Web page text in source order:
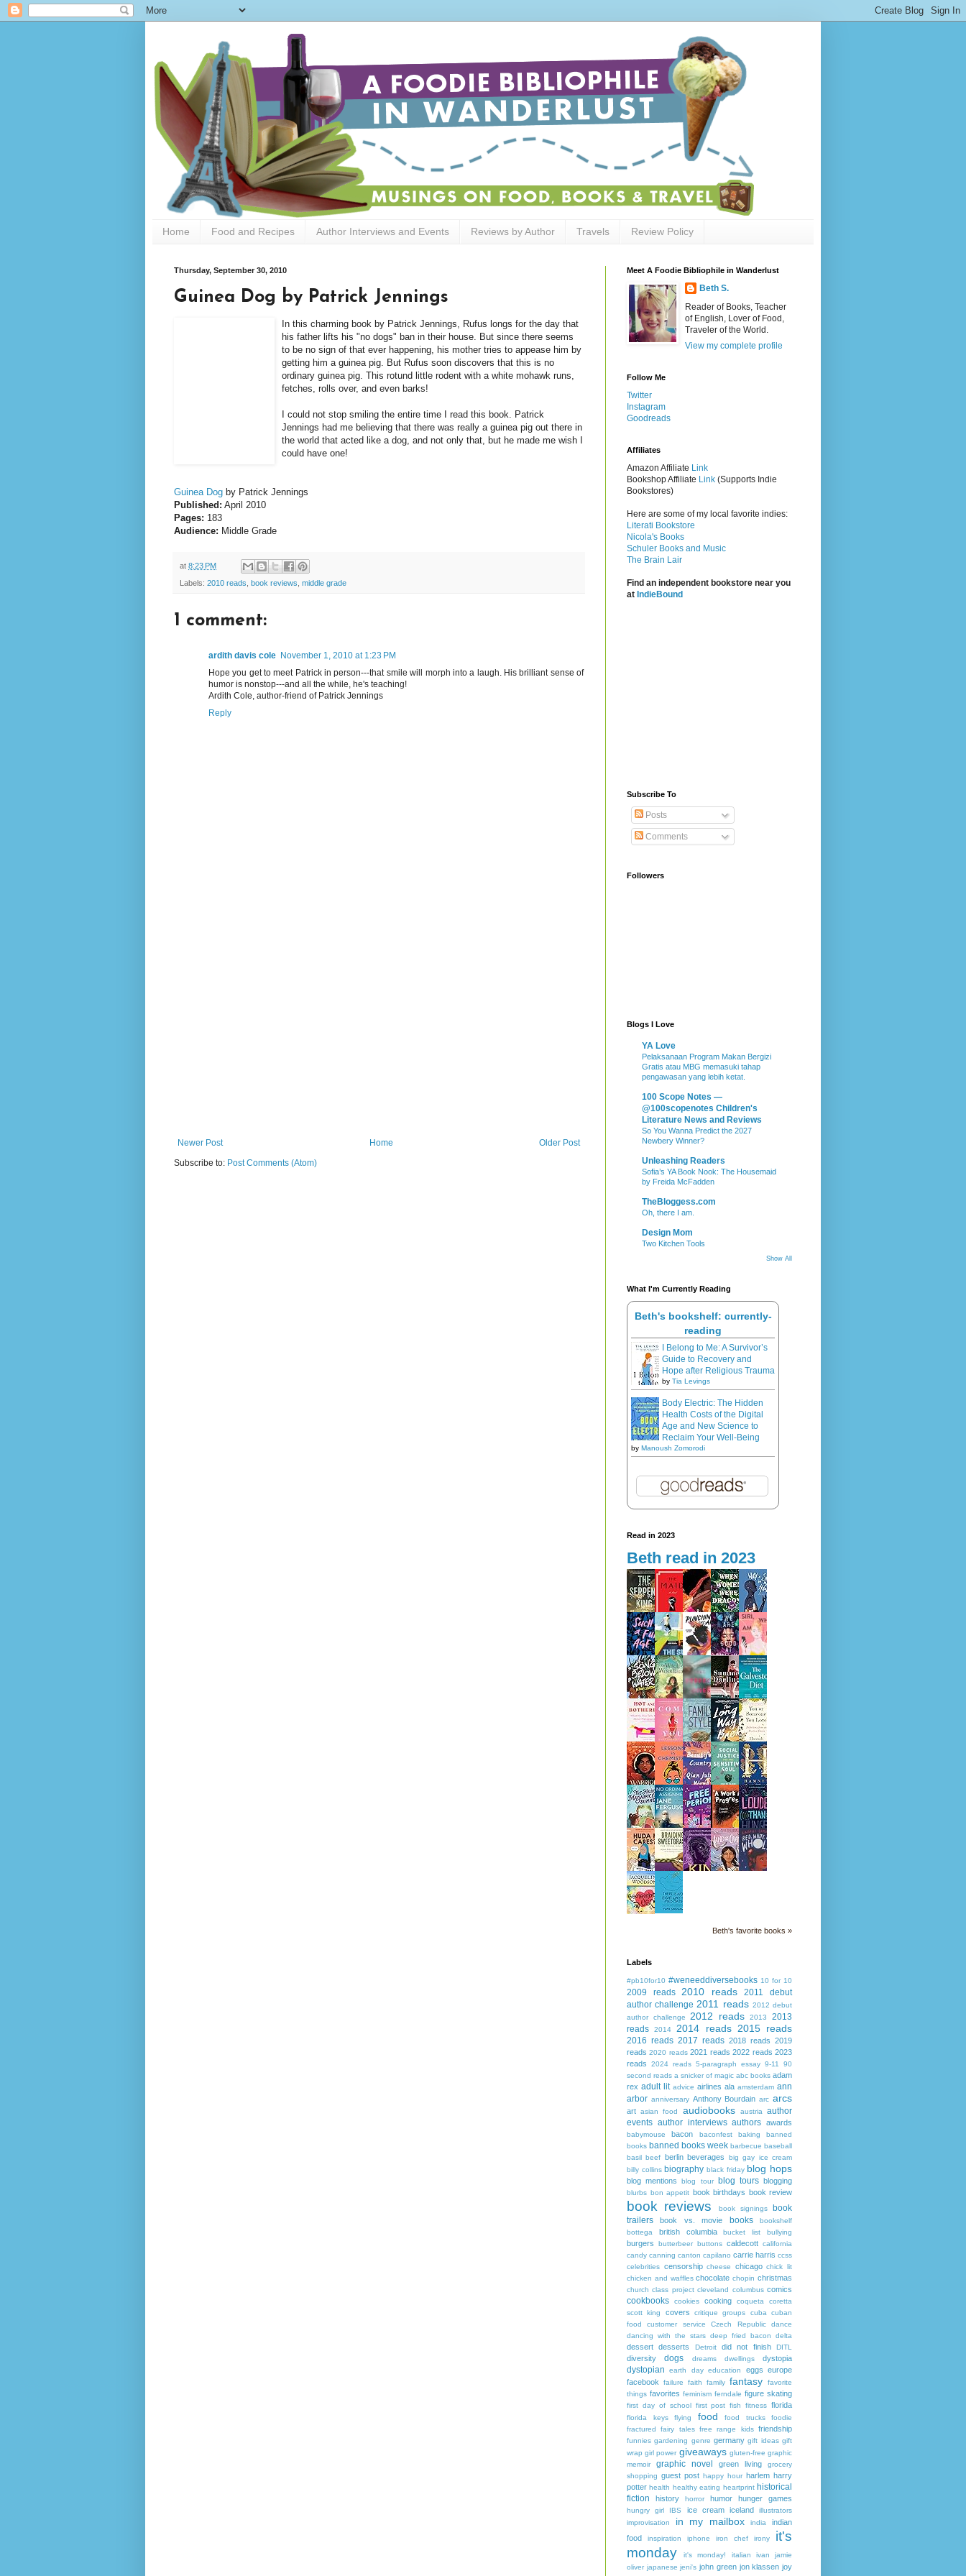
Home Food and Recipes Author Interviews and Events Reviews by Author Travels Review Policy
Thursday, September 30, 2010
Guinea Dog by Patrick Jennings
In this charming book by Patrick Jennings, Rufus longs for the day that
his father lifts his "no dogs" ban in their house. But since there seems
to be no sign of that ever happening, his mother tries to appease him by
getting him a guinea pig. But Rufus soon discovers that this is no
ordinary guinea pig. This rotund little rodent with a white mohawk runs,
fetches, rolls over, and even barks!
I could not stop smiling the entire time I read this book. Patrick
Jennings had me believing that there was really a guinea pig out there in
the world that acted like a dog, and not only that, but he made me wish I
could have one!
Guinea Dog by Patrick Jennings
Published: April 2010
Pages: 183
Audience: Middle Grade
at 8:23 PM
Labels: 2010 reads book reviews middle grade
1 comment:
ardith davis cole November 1, 2010 at 1:23 PM
Hope you get to meet Patrick in person---that smile will morph into a laugh. His brilliant sense of
humor is nonstop---and all the while, he's teaching!
Ardith Cole, author-friend of Patrick Jennings
Reply
Newer Post Older Post
Home
Subscribe to: Post Comments (Atom)
Meet A Foodie Bibliophile in Wanderlust
Beth S.
Reader of Books, Teacher
of English, Lover of Food,
Traveler of the World.
View my complete profile
Follow Me
Twitter
Instagram
Goodreads
Affiliates
Amazon Affiliate Link
Bookshop Affiliate Link (Supports Indie
Bookstores)
Here are some of my local favorite indies:
Literati Bookstore
Nicola's Books
Schuler Books and Music
The Brain Lair
Find an independent bookstore near you
at IndieBound
Subscribe To
Posts
Comments
Followers
Blogs I Love
YA Love
Pelaksanaan Program Makan Bergizi
Gratis atau MBG memasuki tahap
pengawasan yang lebih ketat.
100 Scope Notes —
@100scopenotes Children's
Literature News and Reviews
So You Wanna Predict the 2027
Newbery Winner?
Unleashing Readers
Sofia’s YA Book Nook: The Housemaid
by Freida McFadden
TheBloggess.com
Oh, there I am.
Design Mom
Two Kitchen Tools
Show All
What I'm Currently Reading
Beth's bookshelf: currently-
reading
I Belong to Me: A Survivor’s
Guide to Recovery and
Hope after Religious Trauma
by Tia Levings
Body Electric: The Hidden
Health Costs of the Digital
Age and New Science to
Reclaim Your Well-Being
by Manoush Zomorodi
Read in 2023
Beth read in 2023
Beth's favorite books »
Labels
#pb10for10 #weneeddiversebooks 10 for 10
2009 reads 2010 reads
2011 debut
author challenge 2011 reads 2012 debut
author challenge
2012 reads 2013
2013
reads
2014 2014 reads 2015 reads
2016 reads 2017 reads 2018 reads 2019
reads 2020 reads 2021 reads 2022 reads 2023
reads
2024 reads 5-paragraph essay 9-11
90
second reads a snicker of magic abc books adam
rex adult lit advice airlines ala amsterdam ann
arbor anniversary Anthony Bourdain arc arcs
art asian food audiobooks austria
author
events author interviews authors awards
babymouse bacon baconfest baking
banned
books banned books week barbecue baseball
basil beef berlin beverages
big gay ice cream
billy collins biography black friday blog hops
blog mentions blog tour blog tours blogging
blurbs bon appetit book birthdays book review
book reviews book signings
book
trailers
book vs. movie books
bookshelf
bottega
british columbia bucket list bullying
burgers butterbeer buttons caldecott california
candy canning canton capilano carrie harris ccss
celebrities censorship cheese chicago chick lit
chicken and waffles chocolate chopin christmas
church class project cleveland columbus comics
cookbooks cookies cooking coqueta
coretta
scott king
covers critique groups cuba
cuban
food
customer service Czech Republic
dance
dancing with the stars deep fried bacon delta
dessert desserts Detroit did not finish DITL
diversity dogs dreams dwellings dystopia
dystopian earth day education eggs europe
facebook
failure faith family fantasy
favorite
things favorites feminism ferndale figure skating
first day of school first post fish fitness florida
florida keys flying food food trucks
foodie
fractured fairy tales free range kids friendship
funnies gardening genre germany gift ideas gift
wrap girl power giveaways gluten-free graphic
memoir
graphic novel green living
grocery
shopping guest post happy hour harlem harry
potter health healthy eating heartprint historical
fiction
history horror humor hunger games
hungry girl IBS ice cream iceland
illustrators
improvisation
in my mailbox india
indian
food
inspiration iphone iron chef irony
it's
monday
it's monday! italian ivan
jamie
oliver japanese jeni's john green jon klassen joy